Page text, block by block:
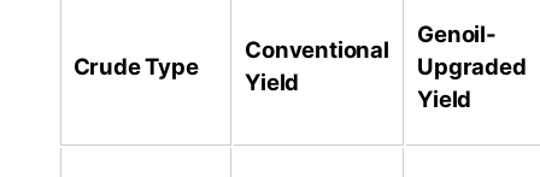
Crude Type
Conventional
Yield
Genoil-
Upgraded
Yield